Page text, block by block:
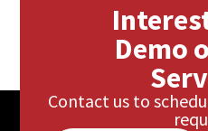
Demo
Contact us to